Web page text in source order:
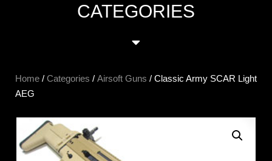
CATEGORIES
Home / Categories / Airsoft Guns / Classic Army SCAR Light
AEG